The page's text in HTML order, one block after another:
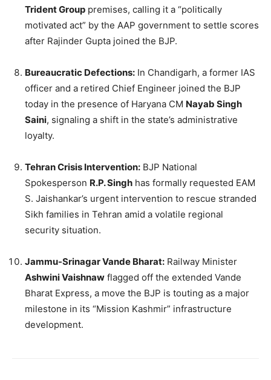
Trident Group premises, calling it a “politically
motivated act” by the AAP government to settle scores
after Rajinder Gupta joined the BJP.
Bureaucratic Defections: In Chandigarh, a former IAS
officer and a retired Chief Engineer joined the BJP
today in the presence of Haryana CM Nayab Singh
Saini, signaling a shift in the state’s administrative
loyalty.
Tehran Crisis Intervention: BJP National
Spokesperson R.P. Singh has formally requested EAM
S. Jaishankar’s urgent intervention to rescue stranded
Sikh families in Tehran amid a volatile regional
security situation.
Jammu-Srinagar Vande Bharat: Railway Minister
Ashwini Vaishnaw flagged off the extended Vande
Bharat Express, a move the BJP is touting as a major
milestone in its “Mission Kashmir” infrastructure
development.